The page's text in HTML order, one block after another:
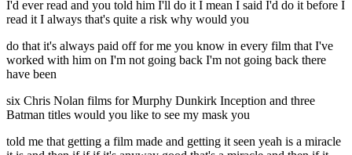
I'd ever read and you told him I'll do it I mean I said I'd do it before I
read it I always that's quite a risk why would you
do that it's always paid off for me you know in every film that I've
worked with him on I'm not going back I'm not going back there
have been
six Chris Nolan films for Murphy Dunkirk Inception and three
Batman titles would you like to see my mask you
told me that getting a film made and getting it seen yeah is a miracle